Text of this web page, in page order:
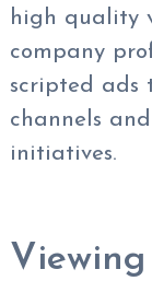
high quality
company
scripted ads
channels
initiatives.